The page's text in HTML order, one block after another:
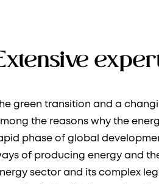
green transition and a
the reasons why the
phase of global
of producing energy and
sector and its complex